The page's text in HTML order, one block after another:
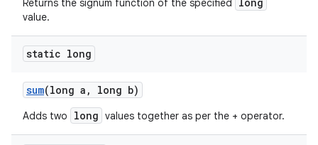
Returns the signum function of the specified
value.
static long
sum(long a , long b)
Adds two long values together as per the + operator.